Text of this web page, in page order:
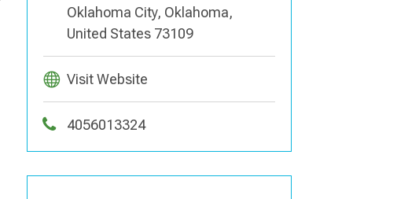
Oklahoma City, Oklahoma,
United States 73109
Visit Website
4056013324